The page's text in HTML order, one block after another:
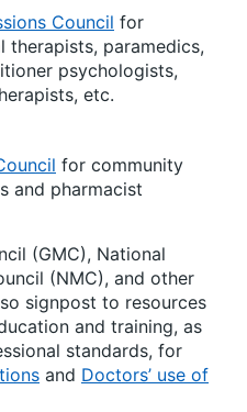
Council for
therapists, paramedics,
psychologists,
etc.
for community
and pharmacist
(GMC), National
(NMC), and other
signpost to resources
and training, as
standards, for
and Doctors’ use of